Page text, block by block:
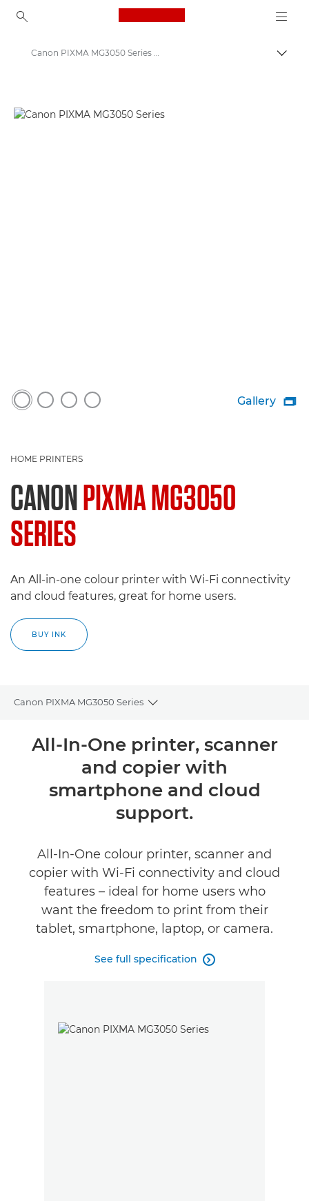
Canon Logo, back to
Canon PIXMA MG3050 Series - Inkjet Photo Printers
Gallery 
HOME PRINTERS
CANONPIXMA MG3050
SERIES
An All-in-one colour printer with Wi-Fi connectivity
and cloud features, great for home users.
BUY INK
Canon PIXMA MG3050 Series
Toggle breadcrumbs
Overview
All-In-One printer, scanner
and copier with
smartphone and cloud
support.
All-In-One colour printer, scanner and
copier with Wi-Fi connectivity and cloud
features – ideal for home users who
want the freedom to print from their
tablet, smartphone, laptop, or camera.
See full specification 